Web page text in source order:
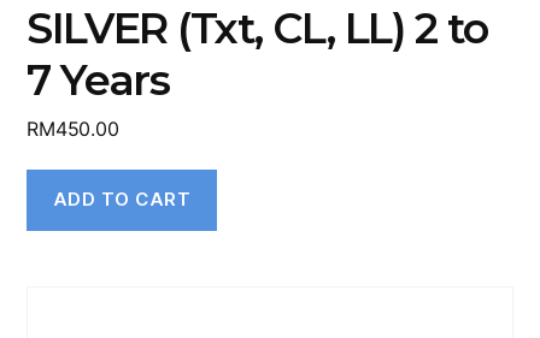
SILVER (Txt, CL, LL) 2 to
7 Years
RM450.00
ADD TO CART